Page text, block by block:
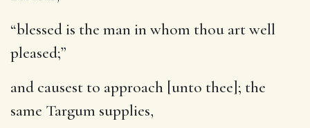
“blessed is the man in whom thou art well
pleased;”
and causest to approach [unto thee]; the
same Targum supplies,